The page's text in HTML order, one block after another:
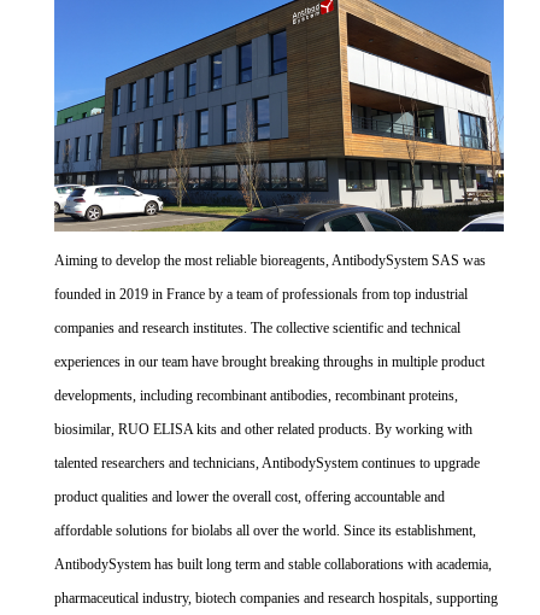
Aiming to develop the most reliable bioreagents, AntibodySystem SAS was
founded in 2019 in France by a team of professionals from top industrial
companies and research institutes. The collective scientific and technical
experiences in our team have brought breaking throughs in multiple product
developments, including recombinant antibodies, recombinant proteins,
biosimilar, RUO ELISA kits and other related products. By working with
talented researchers and technicians, AntibodySystem continues to upgrade
product qualities and lower the overall cost, offering accountable and
affordable solutions for biolabs all over the world. Since its establishment,
AntibodySystem has built long term and stable collaborations with academia,
pharmaceutical industry, biotech companies and research hospitals, supporting